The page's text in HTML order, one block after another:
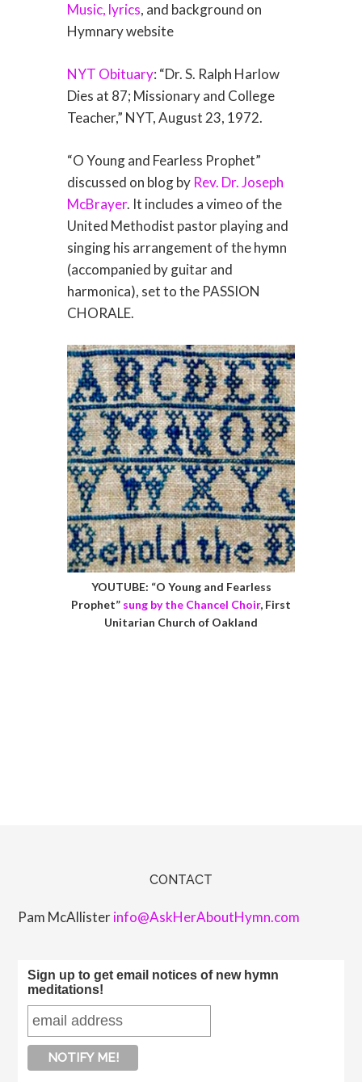
Music, lyrics, and background on
Hymnary website
NYT Obituary: “Dr. S. Ralph Harlow
Dies at 87; Missionary and College
Teacher,” NYT, August 23, 1972.
“O Young and Fearless Prophet”
discussed on blog by Rev. Dr. Joseph
McBrayer. It includes a vimeo of the
United Methodist pastor playing and
singing his arrangement of the hymn
(accompanied by guitar and
harmonica), set to the PASSION
CHORALE.
YOUTUBE: “O Young and Fearless
Prophet” sung by the Chancel Choir, First
Unitarian Church of Oakland
CONTACT
Pam McAllisterinfo@AskHerAboutHymn.com
Sign up to get email notices of new hymn
meditations!